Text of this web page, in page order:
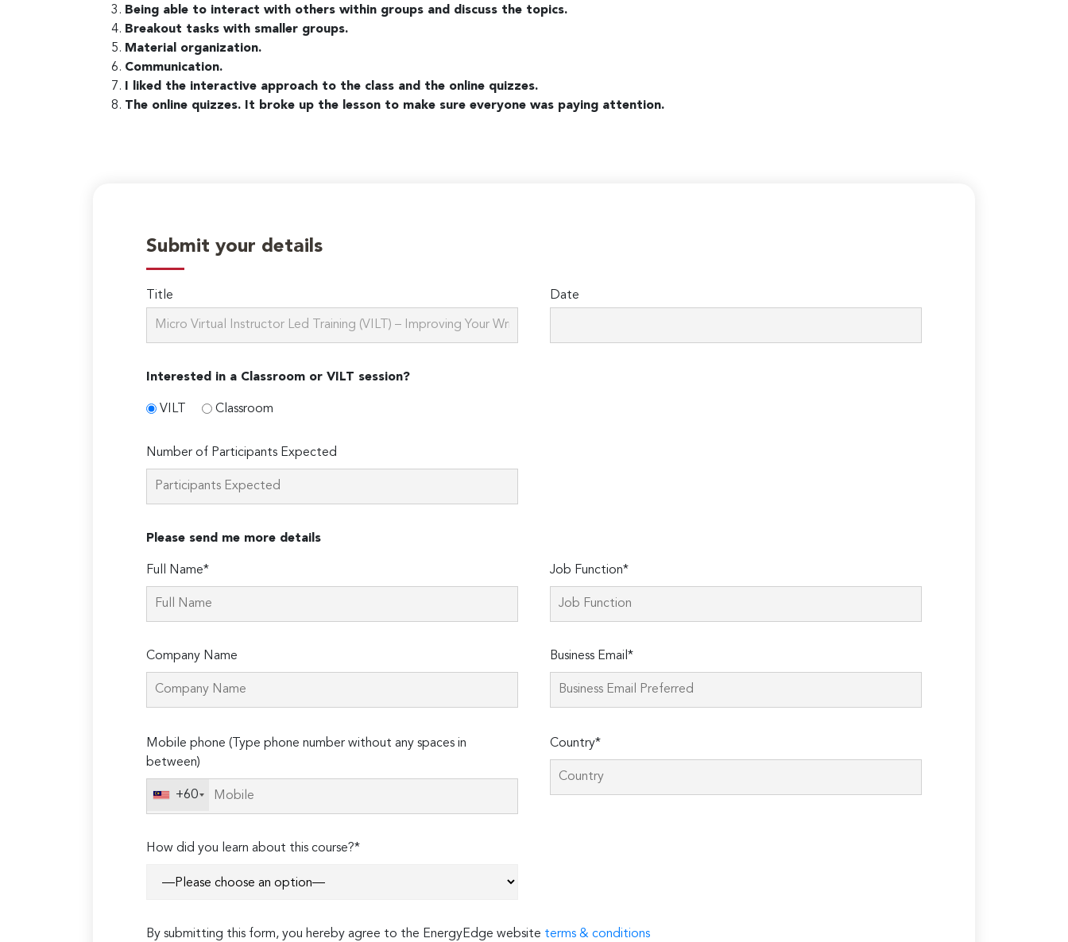
Being able to interact with others within groups and discuss the topics.
Breakout tasks with smaller groups.
Material organization.
Communication.
I liked the interactive approach to the class and the online quizzes.
The online quizzes. It broke up the lesson to make sure everyone was paying attention.
Submit your details
Title Date
Interested in a Classroom or VILT session?
VILT Classroom
Number of Participants Expected
Please send me more details
Full Name* Job Function*
Company Name
leave
this
Business Email*
Mobile phone (Type phone number without any spaces in
between)
+60
Country*
How did you learn about this course?*
By submitting this form, you hereby agree to the EnergyEdge website terms & conditions